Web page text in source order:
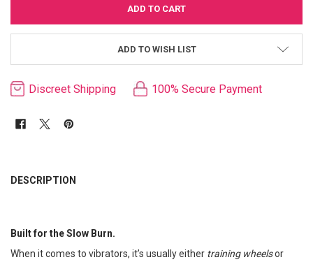
ADD TO WISH LIST
Discreet Shipping 100% Secure Payment
BOUGHT
SELECT
DESCRIPTION
Built for the Slow Burn.
When it comes to vibrators, it’s usually either training wheelsor